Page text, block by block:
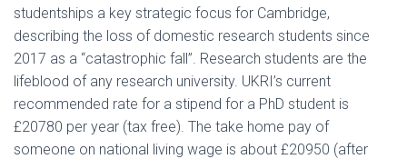
studentships a key strategic focus for Cambridge,
describing the loss of domestic research students since
2017 as a “catastrophic fall”. Research students are the
lifeblood of any research university. UKRI’s current
recommended rate for a stipend for a PhD student is
£20780 per year (tax free). The take home pay of
someone on national living wage is about £20950 (after